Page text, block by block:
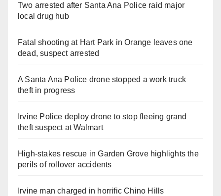
Two arrested after Santa Ana Police raid major
local drug hub
Fatal shooting at Hart Park in Orange leaves one
dead, suspect arrested
A Santa Ana Police drone stopped a work truck
theft in progress
Irvine Police deploy drone to stop fleeing grand
theft suspect at Walmart
High-stakes rescue in Garden Grove highlights the
perils of rollover accidents
Irvine man charged in horrific Chino Hills